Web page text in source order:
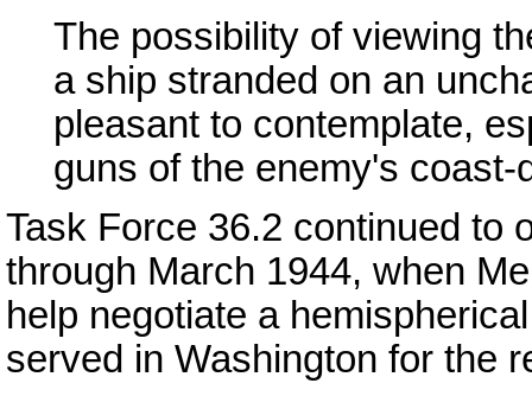
The possibility of viewing
a ship stranded on an
pleasant to contemplate,
guns of the enemy's coast-
Task Force 36.2 continued to
through March 1944, when
help negotiate a
served in Washington for the